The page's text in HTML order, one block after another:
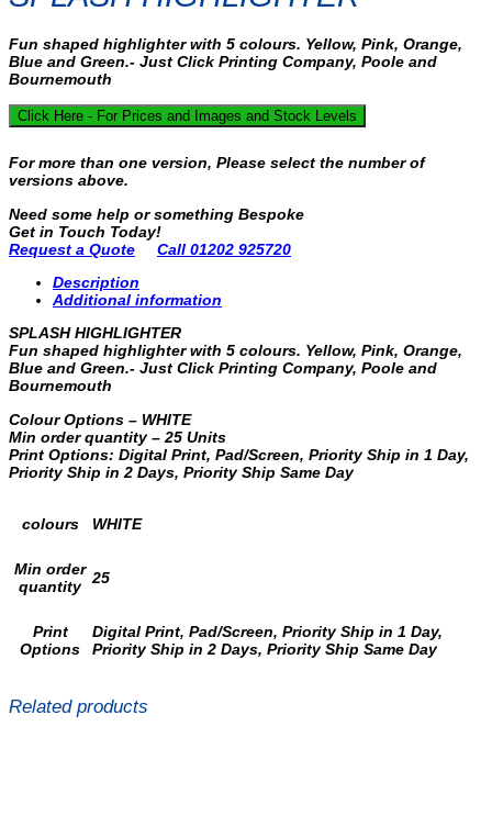
Fun shaped highlighter with 5 colours. Yellow, Pink, Orange,
Blue and Green.- Just Click Printing Company, Poole and
Bournemouth
Click Here - For Prices and Images and Stock Levels
For more than one version, Please select the number of
versions above.
Need some help or something Bespoke
Get in Touch Today!
Request a Quote
Call 01202 925720
Description
Additional information
SPLASH HIGHLIGHTER
Fun shaped highlighter with 5 colours. Yellow, Pink, Orange,
Blue and Green.- Just Click Printing Company, Poole and
Bournemouth
Colour Options – WHITE
Min order quantity – 25 Units
Print Options: Digital Print, Pad/Screen, Priority Ship in 1 Day,
Priority Ship in 2 Days, Priority Ship Same Day
colours WHITE
Min order
quantity
25
Print
Options
Digital Print, Pad/Screen, Priority Ship in 1 Day,
Priority Ship in 2 Days, Priority Ship Same Day
Related products